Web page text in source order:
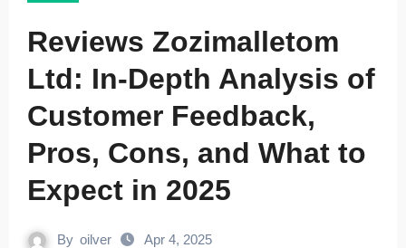
Reviews Zozimalletom
Ltd: In-Depth Analysis of
Customer Feedback,
Pros, Cons, and What to
Expect in 2025
By oilver Apr 4, 2025